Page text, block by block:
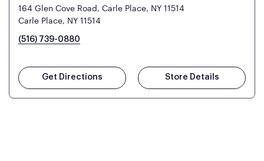
164 Glen Cove Road, Carle Place, NY 11514
Carle Place, NY 11514
(516) 739-0880
Get Directions Store Details